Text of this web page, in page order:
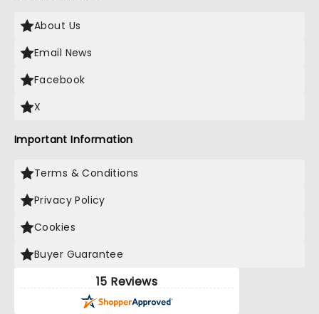
About Us
Email News
Facebook
X
Important Information
Terms & Conditions
Privacy Policy
Cookies
Buyer Guarantee
15 Reviews